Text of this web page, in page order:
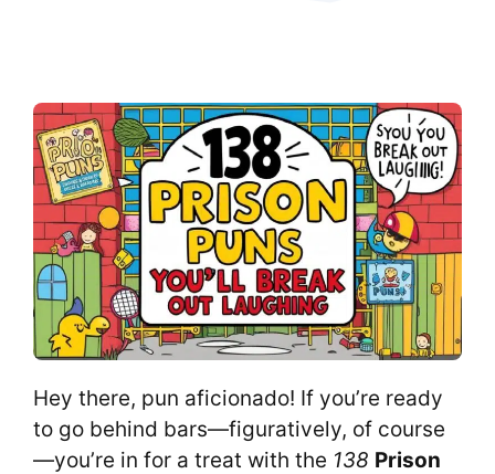
Hey there, pun aficionado! If you’re ready
to go behind bars—figuratively, of course
—you’re in for a treat with the 138 Prison